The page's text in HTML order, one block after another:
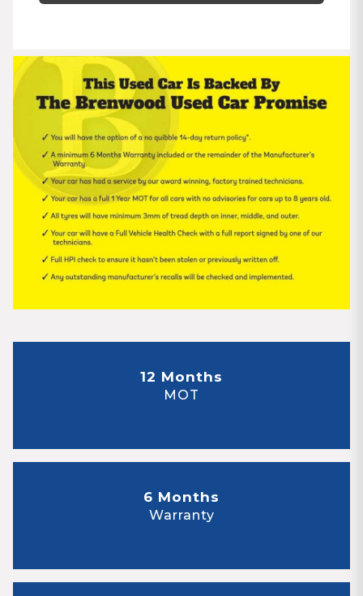
12 Months
MOT
6 Months
Warranty